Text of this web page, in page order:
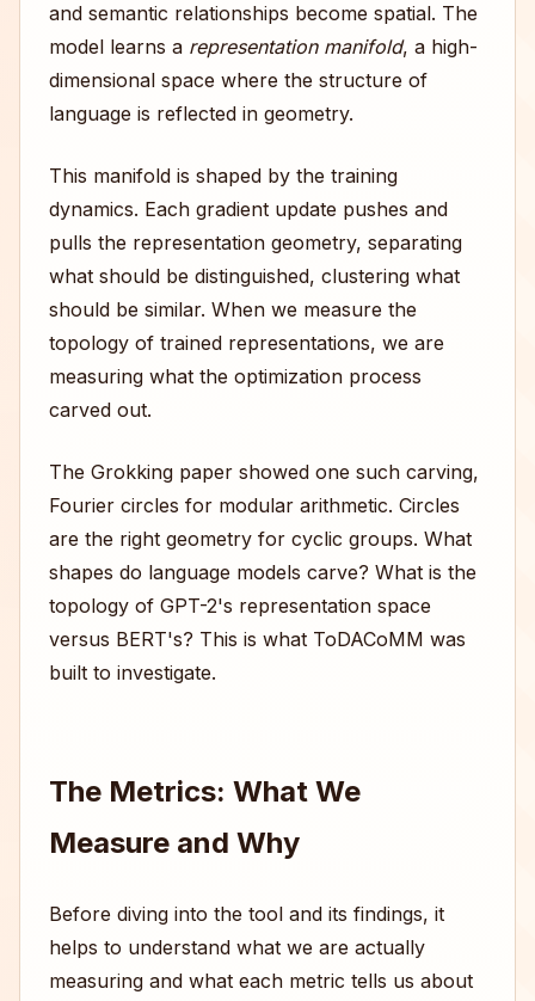
and semantic relationships become spatial. The
model learns a representation manifold, a high-
dimensional space where the structure of
language is reflected in geometry.
This manifold is shaped by the training
dynamics. Each gradient update pushes and
pulls the representation geometry, separating
what should be distinguished, clustering what
should be similar. When we measure the
topology of trained representations, we are
measuring what the optimization process
carved out.
The Grokking paper showed one such carving,
Fourier circles for modular arithmetic. Circles
are the right geometry for cyclic groups. What
shapes do language models carve? What is the
topology of GPT-2's representation space
versus BERT's? This is what ToDACoMM was
built to investigate.
The Metrics: What We
Measure and Why
Before diving into the tool and its findings, it
helps to understand what we are actually
measuring and what each metric tells us about